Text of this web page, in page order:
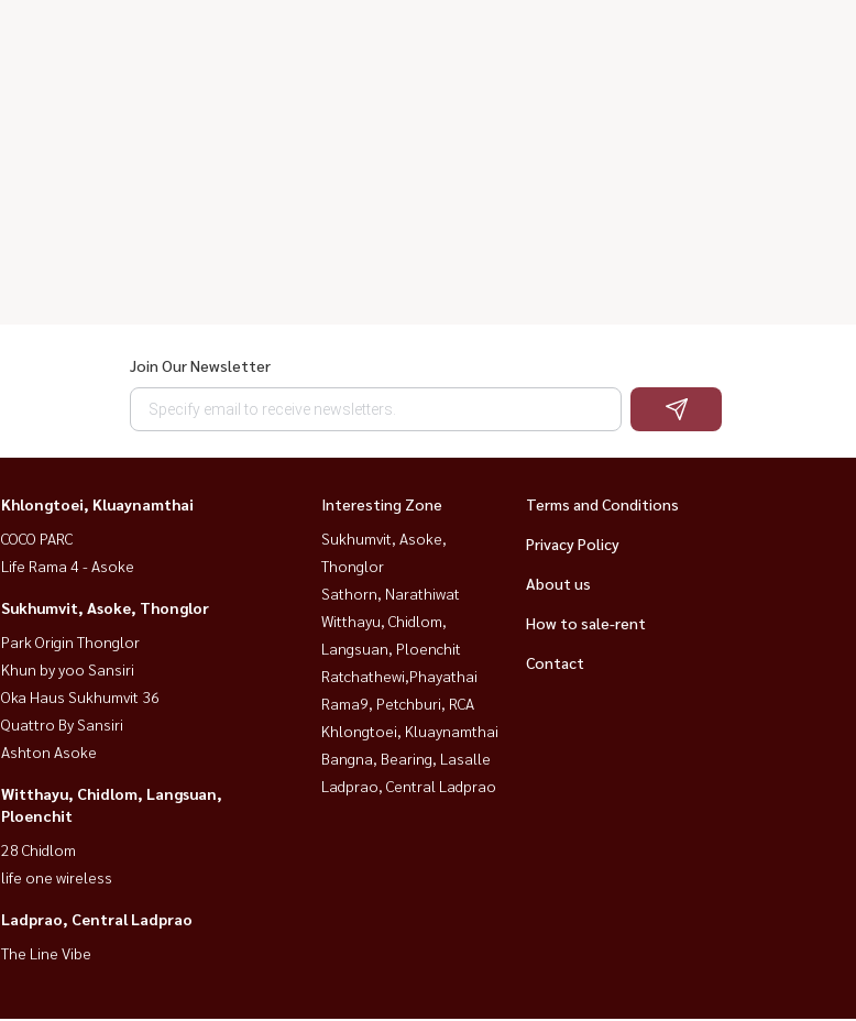
Join Our Newsletter
Khlongtoei, Kluaynamthai
COCO PARC
Life Rama 4 - Asoke
Sukhumvit, Asoke, Thonglor
Park Origin Thonglor
Khun by yoo Sansiri
Oka Haus Sukhumvit 36
Quattro By Sansiri
Ashton Asoke
Witthayu, Chidlom, Langsuan,
Ploenchit
28 Chidlom
life one wireless
Ladprao, Central Ladprao
The Line Vibe
Interesting Zone
Sukhumvit, Asoke,
Thonglor
Sathorn, Narathiwat
Witthayu, Chidlom,
Langsuan, Ploenchit
Ratchathewi,Phayathai
Rama9, Petchburi, RCA
Khlongtoei, Kluaynamthai
Bangna, Bearing, Lasalle
Ladprao, Central Ladprao
Terms and Conditions
Privacy Policy
About us
How to sale-rent
Contact